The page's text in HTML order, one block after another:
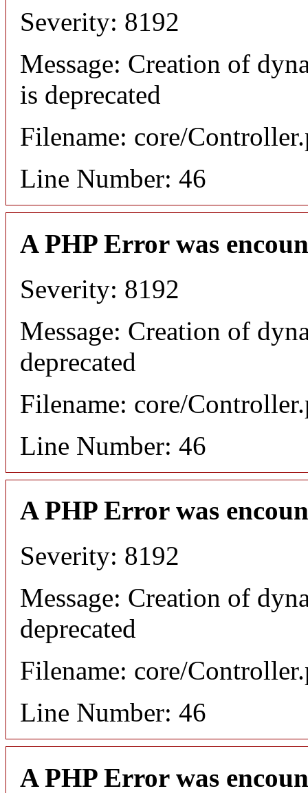
Severity: 8192
Message: Creation of
is deprecated
Filename: core/
Line Number: 46
A PHP Error was
Severity: 8192
Message: Creation of
deprecated
Filename: core/
Line Number: 46
A PHP Error was
Severity: 8192
Message: Creation of
deprecated
Filename: core/
Line Number: 46
A PHP Error was